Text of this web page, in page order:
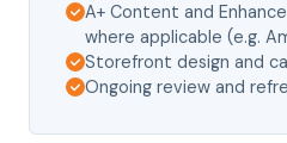
A+ Content and
where applicable (e.g.
Storefront design and
Ongoing review and